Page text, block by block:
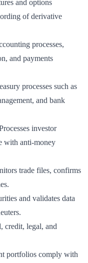
and options
of derivative
processes,
and payments
processes such as
and bank
investor
with anti-money
trade files, confirms
and validates data
credit, legal, and
portfolios comply with